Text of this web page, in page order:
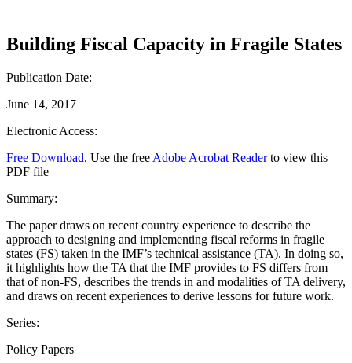
Building Fiscal Capacity in Fragile States
Publication Date:
June 14, 2017
Electronic Access:
Free Download. Use the free Adobe Acrobat Readerto view this
PDF file
Summary:
The paper draws on recent country experience to describe the
approach to designing and implementing fiscal reforms in fragile
states (FS) taken in the IMF’s technical assistance (TA). In doing so,
it highlights how the TA that the IMF provides to FS differs from
that of non-FS, describes the trends in and modalities of TA delivery,
and draws on recent experiences to derive lessons for future work.
Series:
Policy Papers